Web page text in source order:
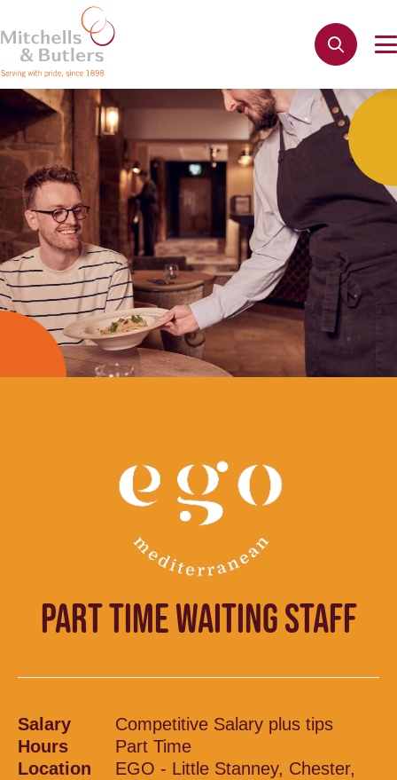
PART TIME WAITING STAFF
Salary
Competitive Salary plus tips
Hours
Part Time
Location
EGO - Little Stanney, Chester,